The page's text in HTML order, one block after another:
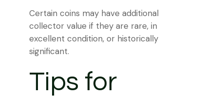
Certain coins may have additional
collector value if they are rare, in
excellent condition, or historically
significant.
Tips for